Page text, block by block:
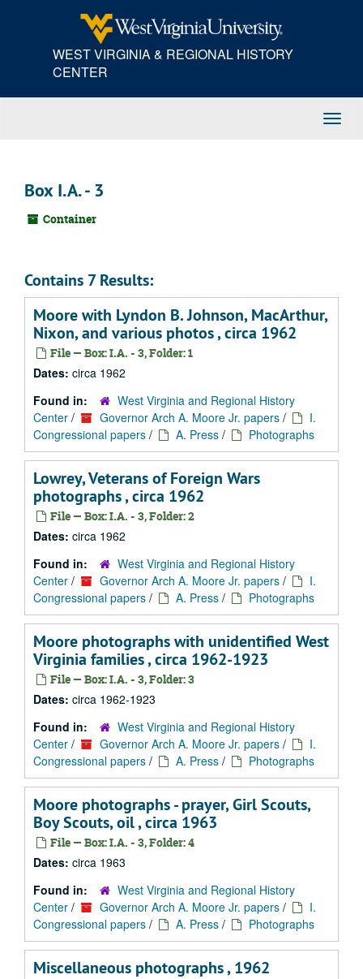
WEST VIRGINIA & REGIONAL HISTORY
CENTER
Box I.A. - 3
Container
Contains 7 Results:
Moore with Lyndon B. Johnson, MacArthur,
Nixon, and various photos , circa 1962
File — Box: I.A. - 3, Folder: 1
Dates: circa 1962
Found in:
West Virginia and Regional History
Center / Governor Arch A. Moore Jr. papers /
I.
Congressional papers / A. Press / Photographs
Lowrey, Veterans of Foreign Wars
photographs , circa 1962
File — Box: I.A. - 3, Folder: 2
Dates: circa 1962
Found in:
West Virginia and Regional History
Center / Governor Arch A. Moore Jr. papers /
I.
Congressional papers / A. Press / Photographs
Moore photographs with unidentified West
Virginia families , circa 1962-1923
File — Box: I.A. - 3, Folder: 3
Dates: circa 1962-1923
Found in:
West Virginia and Regional History
Center / Governor Arch A. Moore Jr. papers /
I.
Congressional papers / A. Press / Photographs
Moore photographs - prayer, Girl Scouts,
Boy Scouts, oil , circa 1963
File — Box: I.A. - 3, Folder: 4
Dates: circa 1963
Found in:
West Virginia and Regional History
Center / Governor Arch A. Moore Jr. papers /
I.
Congressional papers / A. Press / Photographs
Miscellaneous photographs , 1962